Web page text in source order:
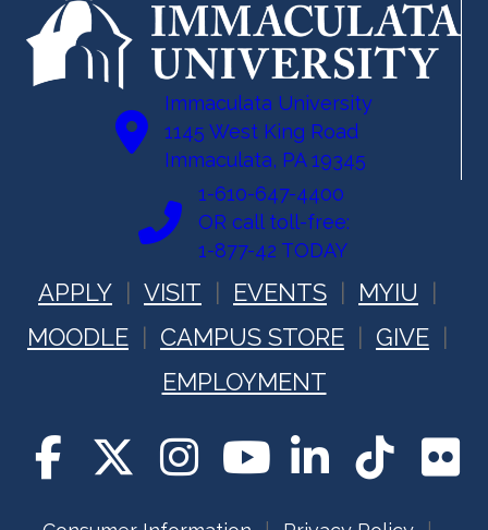
Immaculata University
1145 West King Road
Immaculata, PA 19345
1-610-647-4400
OR call toll-free:
1-877-42 TODAY
APPLY VISIT EVENTS
MYIU
MOODLE
CAMPUS STORE
GIVE
EMPLOYMENT